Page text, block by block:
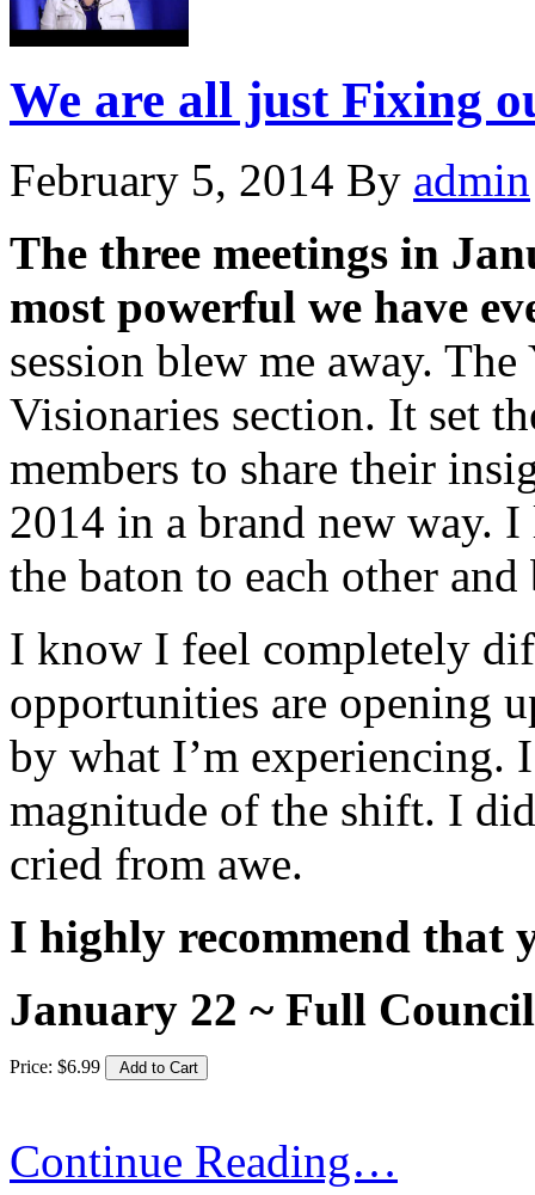
We are all just Fixing
February 5, 2014 By admin
The three meetings in
most powerful we have
session blew me away.
Visionaries section. It set
members to share their
2014 in a brand new way.
the baton to each other
I know I feel completely
opportunities are opening
by what I’m experiencing.
magnitude of the shift. I
cried from awe.
I highly recommend that
January 22 ~ Full
Price: $6.99
Continue Reading…